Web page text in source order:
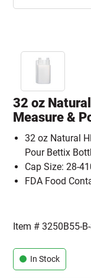
32 oz
Measure &
32 oz Natural
Pour Bettix
Cap Size: 28-
FDA Food
Item #3250B55-
In Stock